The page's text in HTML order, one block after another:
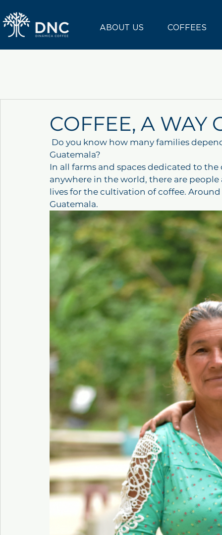
ABOUT US COFFEES
COFFEE, A WAY
Guatemala?
In all farms and spaces dedicated to
anywhere in the world, there are
lives for the cultivation of coffee.
Guatemala.